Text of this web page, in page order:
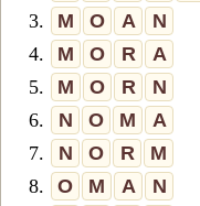
3.
M O A
N
4.
M O R
A
5.
M O R
N
6.
N O M
A
7.
N O R
M
8.
O M A
N